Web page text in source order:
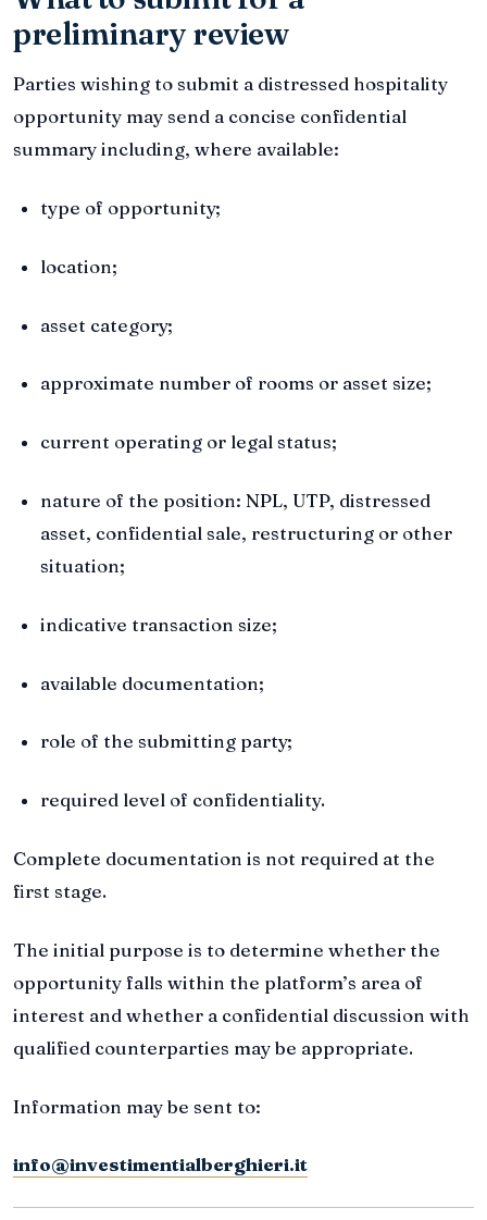
preliminary review
Parties wishing to submit a distressed hospitality
opportunity may send a concise confidential
summary including, where available:
type of opportunity;
location;
asset category;
approximate number of rooms or asset size;
current operating or legal status;
nature of the position: NPL, UTP, distressed
asset, confidential sale, restructuring or other
situation;
indicative transaction size;
available documentation;
role of the submitting party;
required level of confidentiality.
Complete documentation is not required at the
first stage.
The initial purpose is to determine whether the
opportunity falls within the platform’s area of
interest and whether a confidential discussion with
qualified counterparties may be appropriate.
Information may be sent to:
info@investimentialberghieri.it